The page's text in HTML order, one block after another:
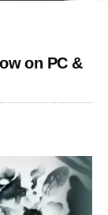
on PC &